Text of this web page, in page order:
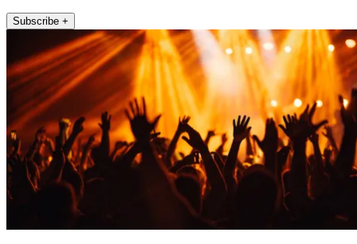
Subscribe +